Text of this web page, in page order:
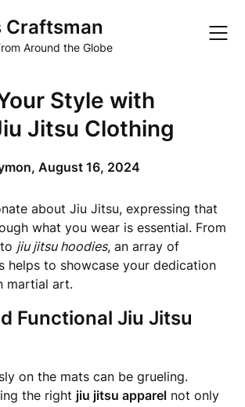
Craftsman
Around the Globe
Style with
Jitsu Clothing
August 16, 2024
about Jiu Jitsu, expressing that
what you wear is essential. From
jiu jitsu hoodies, an array of
helps to showcase your dedication
martial art.
Functional Jiu Jitsu
on the mats can be grueling.
the right jiu jitsu apparel not only